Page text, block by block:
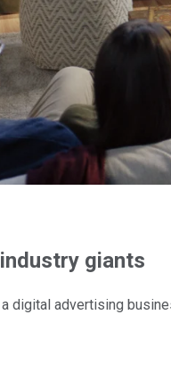
giants
digital advertising